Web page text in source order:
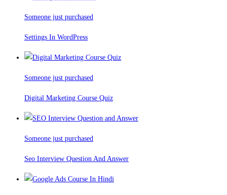
Someone just purchased
Settings In WordPress
Someone just purchased
Digital Marketing Course Quiz
Someone just purchased
Seo Interview Question And Answer